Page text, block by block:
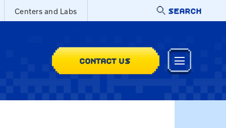
Centers and Labs SEARCH
CONTACT US